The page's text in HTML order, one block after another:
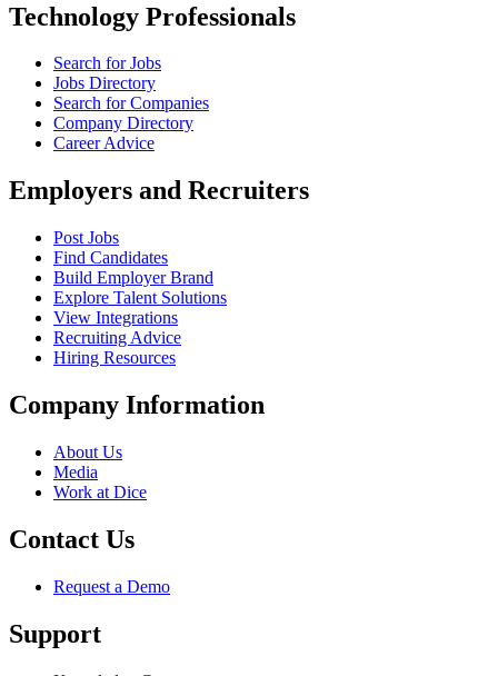
Technology Professionals
Search for Jobs
Jobs Directory
Search for Companies
Company Directory
Career Advice
Employers and Recruiters
Post Jobs
Find Candidates
Build Employer Brand
Explore Talent Solutions
View Integrations
Recruiting Advice
Hiring Resources
Company Information
About Us
Media
Work at Dice
Contact Us
Request a Demo
Support